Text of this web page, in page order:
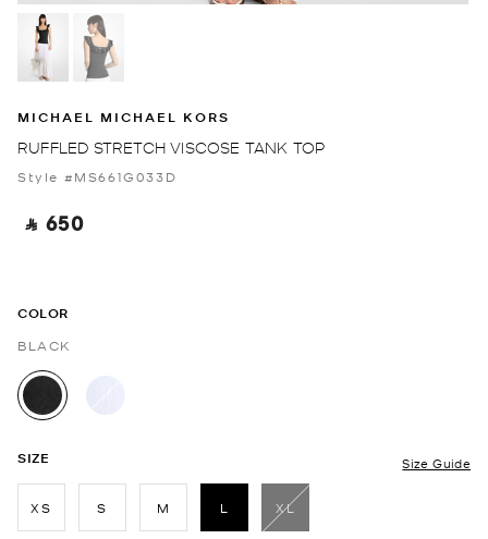
MICHAEL MICHAEL KORS
RUFFLED STRETCH VISCOSE TANK TOP
Style #MS661G033D
‎ ⃁ 650 ‎
COLOR
BLACK
selected
SIZE Size Guide
XS S M
L
selected
XL